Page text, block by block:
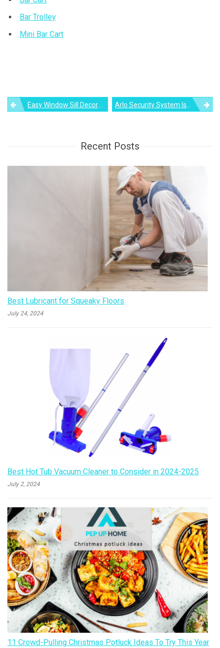
Bar Trolley
Mini Bar Cart
PostEasy Window Sill Decorations To Spruce Up Your Space Arlo Security System Is All-In-One DIY Solution To Home Security
Recent Posts
Best Lubricant for Squeaky Floors
July 24, 2024
Best Hot Tub Vacuum Cleaner to Consider in 2024-2025
July 2, 2024
11 Crowd-Pulling Christmas Potluck Ideas To Try This Year